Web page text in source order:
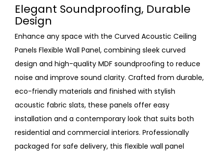
Elegant Soundproofing, Durable
Design
Enhance any space with the Curved Acoustic Ceiling
Panels Flexible Wall Panel, combining sleek curved
design and high-quality MDF soundproofing to reduce
noise and improve sound clarity. Crafted from durable,
eco-friendly materials and finished with stylish
acoustic fabric slats, these panels offer easy
installation and a contemporary look that suits both
residential and commercial interiors. Professionally
packaged for safe delivery, this flexible wall panel